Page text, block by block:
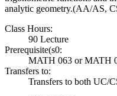
analytic geometry.(AA/AS,
Class Hours:
90 Lecture
Prerequisite(s0:
MATH 063 or MATH
Transfers to:
Transfers to both UC/